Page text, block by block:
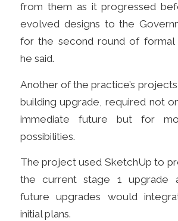
from them as it progressed
evolved designs to the
for the second round of formal
he said.
Another of the practice’s
building upgrade, required not
immediate future but for
possibilities.
The project used SketchUp to
the current stage 1 upgrade
future upgrades would
initial plans.